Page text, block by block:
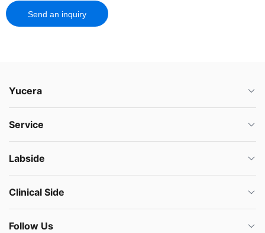
Send an inquiry
Yucera
Service
Labside
Clinical Side
Follow Us